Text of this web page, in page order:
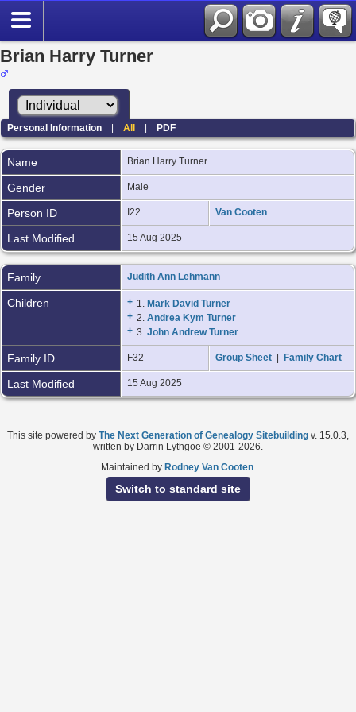
Brian Harry Turner
Personal Information |All |PDF
Name Brian Harry Turner
Gender Male
Person ID I22 Van Cooten
Last Modified 15 Aug 2025
Family Judith Ann Lehmann
Children + 1. Mark David Turner
+ 2. Andrea Kym Turner
+ 3. John Andrew Turner
Family ID F32 Group Sheet Family Chart
Last Modified 15 Aug 2025
This site powered by The Next Generation of Genealogy Sitebuilding v. 15.0.3,
written by Darrin Lythgoe © 2001-2026.
Maintained by Rodney Van Cooten.
Switch to standard site